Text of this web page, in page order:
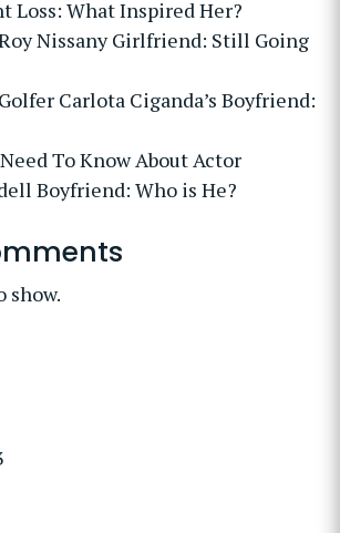
Loss: What Inspired Her?
Nissany Girlfriend: Still Going
Carlota Ciganda’s Boyfriend:
To Know About Actor
Boyfriend: Who is He?
show.